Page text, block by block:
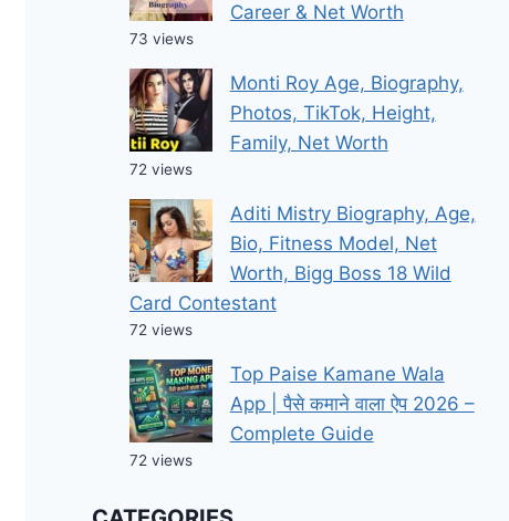
Career & Net Worth
73 views
Monti Roy Age, Biography,
Photos, TikTok, Height,
Family, Net Worth
72 views
Aditi Mistry Biography, Age,
Bio, Fitness Model, Net
Worth, Bigg Boss 18 Wild
Card Contestant
72 views
Top Paise Kamane Wala
App | पैसे कमाने वाला ऐप 2026 –
Complete Guide
72 views